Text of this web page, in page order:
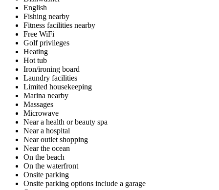
English
Fishing nearby
Fitness facilities nearby
Free WiFi
Golf privileges
Heating
Hot tub
Iron/ironing board
Laundry facilities
Limited housekeeping
Marina nearby
Massages
Microwave
Near a health or beauty spa
Near a hospital
Near outlet shopping
Near the ocean
On the beach
On the waterfront
Onsite parking
Onsite parking options include a garage